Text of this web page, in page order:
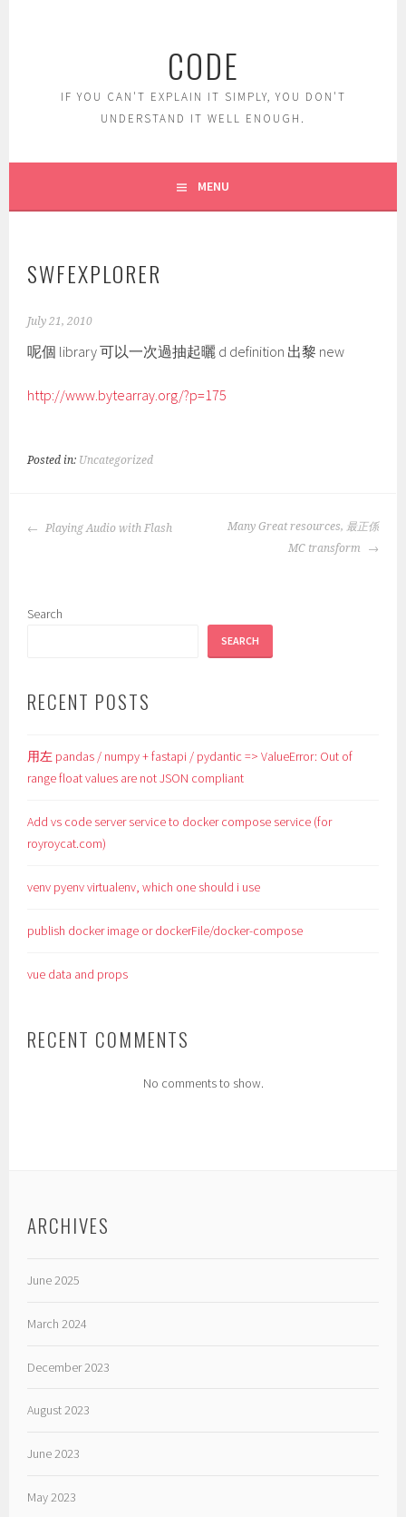
CODE
IF YOU CAN'T EXPLAIN IT SIMPLY, YOU DON'T
UNDERSTAND IT WELL ENOUGH.
MENU
SWFEXPLORER
July 21, 2010
呢個 library 可以一次過抽起曬 d definition 出黎 new
http://www.bytearray.org/?p=175
Posted in: Uncategorized
POST
Playing Audio with Flash
Many Great resources, 最正係
MC transform
Search
SEARCH
RECENT POSTS
用左 pandas / numpy + fastapi / pydantic => ValueError: Out of
range float values are not JSON compliant
Add vs code server service to docker compose service (for
royroycat.com)
venv pyenv virtualenv, which one should i use
publish docker image or dockerFile/docker-compose
vue data and props
RECENT COMMENTS
No comments to show.
ARCHIVES
June 2025
March 2024
December 2023
August 2023
June 2023
May 2023